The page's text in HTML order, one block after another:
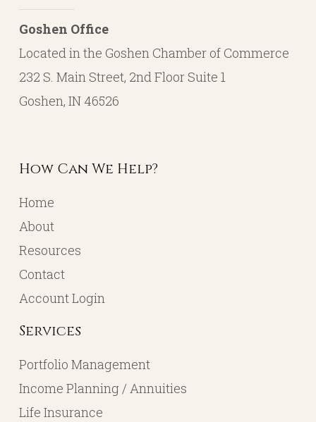
Goshen Office
Located in the Goshen Chamber of Commerce
232 S. Main Street, 2nd Floor Suite 1
Goshen, IN 46526
How Can We Help?
Home
About
Resources
Contact
Account Login
Services
Portfolio Management
Income Planning / Annuities
Life Insurance